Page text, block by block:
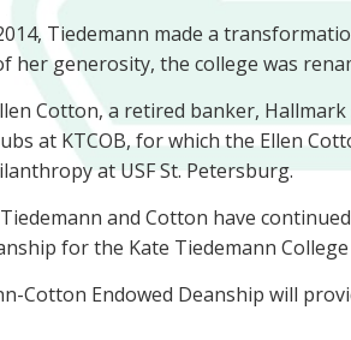
Tiedemann made a
her generosity, the college was
Cotton, a retired banker,
at KTCOB, for which the Ellen
at USF St. Petersburg.
and Cotton have
for the Kate Tiedemann
Cotton Endowed Deanship will